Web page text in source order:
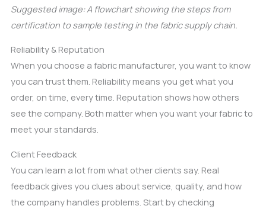
Suggested image: A flowchart showing the steps from
certification to sample testing in the fabric supply chain.
Reliability & Reputation
When you choose a fabric manufacturer, you want to know
you can trust them. Reliability means you get what you
order, on time, every time. Reputation shows how others
see the company. Both matter when you want your fabric to
meet your standards.
Client Feedback
You can learn a lot from what other clients say. Real
feedback gives you clues about service, quality, and how
the company handles problems. Start by checking